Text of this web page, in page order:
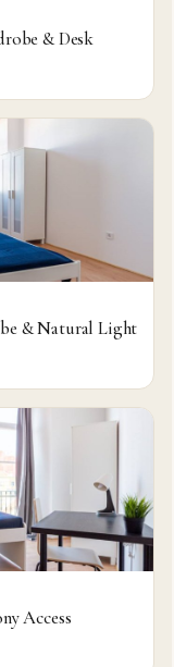
& Desk
& Natural Light
Access